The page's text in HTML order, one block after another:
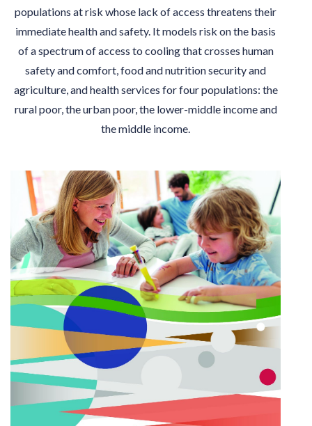
populations at risk whose lack of access threatens their
immediate health and safety. It models risk on the basis
of a spectrum of access to cooling that crosses human
safety and comfort, food and nutrition security and
agriculture, and health services for four populations: the
rural poor, the urban poor, the lower-middle income and
the middle income.